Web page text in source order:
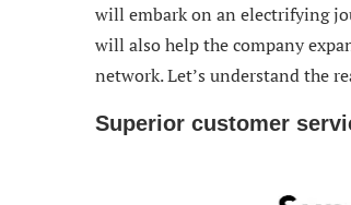
will embark on an electrifying
will also help the company
network. Let’s understand the
Superior customer